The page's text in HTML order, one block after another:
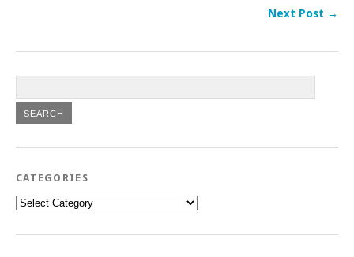
Next Post →
CATEGORIES
Categories